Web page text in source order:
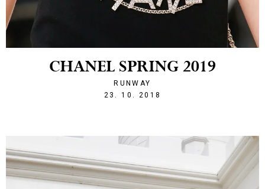
CHANEL SPRING 2019
RUNWAY
23. 10. 2018